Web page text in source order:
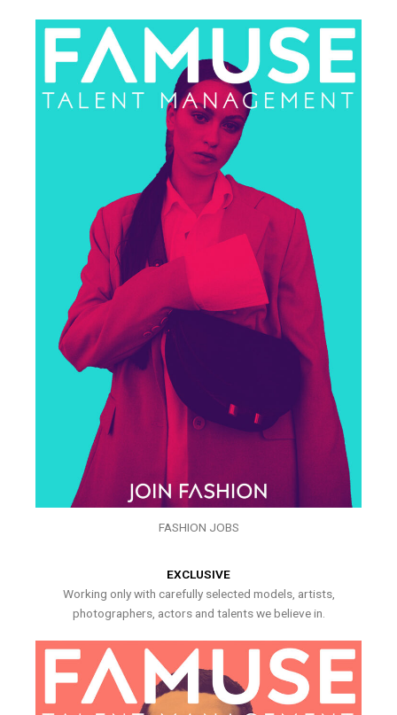
FASHION JOBS
EXCLUSIVE
Working only with carefully selected models, artists,
photographers, actors and talents we believe in.